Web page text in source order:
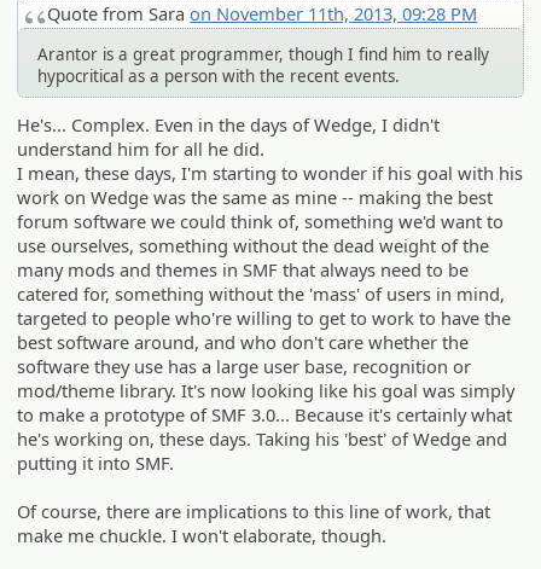
Quote from Saraon November 11th, 2013, 09:28 PM
Arantor is a great programmer, though I find him to really
hypocritical as a person with the recent events.
He's... Complex. Even in the days of Wedge, I didn't
understand him for all he did.
I mean, these days, I'm starting to wonder if his goal with his
work on Wedge was the same as mine -- making the best
forum software we could think of, something we'd want to
use ourselves, something without the dead weight of the
many mods and themes in SMF that always need to be
catered for, something without the 'mass' of users in mind,
targeted to people who're willing to get to work to have the
best software around, and who don't care whether the
software they use has a large user base, recognition or
mod/theme library. It's now looking like his goal was simply
to make a prototype of SMF 3.0... Because it's certainly what
he's working on, these days. Taking his 'best' of Wedge and
putting it into SMF.
Of course, there are implications to this line of work, that
make me chuckle. I won't elaborate, though.